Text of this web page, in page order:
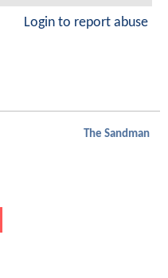
Login to report abuse
The Sandman